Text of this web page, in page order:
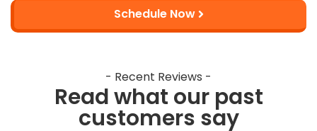
Schedule Now
- Recent Reviews -
Read what our past
customers say